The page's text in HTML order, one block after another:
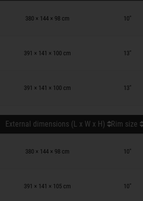
380 × 144 × 98 cm 10"
391 × 141 × 100 cm 13"
391 × 141 × 100 cm 13"
External dimensions (L x W x H) Rim size
380 × 144 × 98 cm 10"
391 × 141 × 105 cm 10"